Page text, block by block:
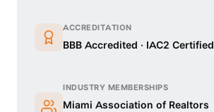
ACCREDITATION
BBB Accredited · IAC2 Certified
INDUSTRY MEMBERSHIPS
Miami Association of Realtors